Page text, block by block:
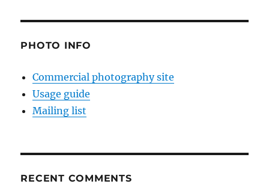
PHOTO INFO
Commercial photography site
Usage guide
Mailing list
RECENT COMMENTS